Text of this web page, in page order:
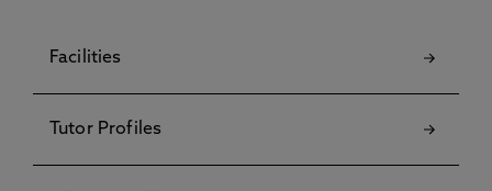
Facilities
Tutor Profiles